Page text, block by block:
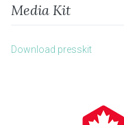
Media Kit
Download presskit